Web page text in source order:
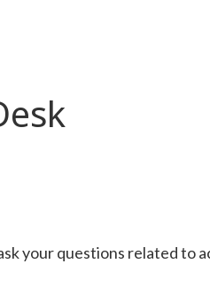
your questions related to